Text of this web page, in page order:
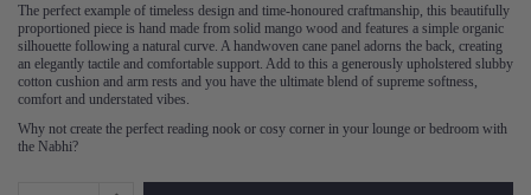
The perfect example of timeless design and time-honoured craftmanship, this beautifully
proportioned piece is hand made from solid mango wood and features a simple organic
silhouette following a natural curve. A handwoven cane panel adorns the back, creating
an elegantly tactile and comfortable support. Add to this a generously upholstered slubby
cotton cushion and arm rests and you have the ultimate blend of supreme softness,
comfort and understated vibes.
Why not create the perfect reading nook or cosy corner in your lounge or bedroom with
the Nabhi?